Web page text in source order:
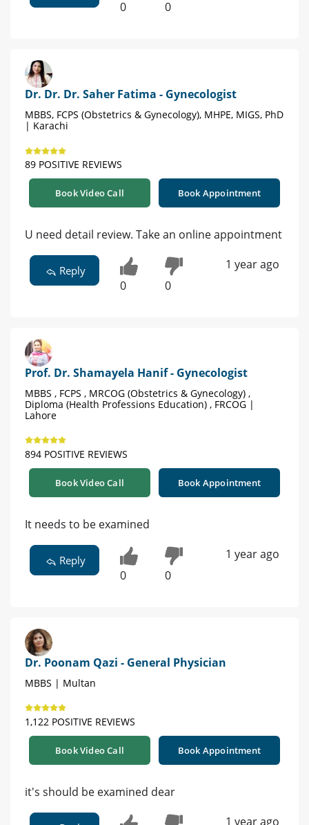
0 0
Dr. Dr. Dr. Saher Fatima - Gynecologist
MBBS, FCPS (Obstetrics & Gynecology), MHPE, MIGS, PhD
| Karachi
89 POSITIVE REVIEWS
Book Video Call Book Appointment
U need detail review. Take an online appointment
Reply
0 0
1 year ago
Prof. Dr. Shamayela Hanif - Gynecologist
MBBS , FCPS , MRCOG (Obstetrics & Gynecology) ,
Diploma (Health Professions Education) , FRCOG |
Lahore
894 POSITIVE REVIEWS
Book Video Call Book Appointment
It needs to be examined
Reply
0 0
1 year ago
Dr. Poonam Qazi - General Physician
MBBS | Multan
1,122 POSITIVE REVIEWS
Book Video Call Book Appointment
it's should be examined dear
1 year ago